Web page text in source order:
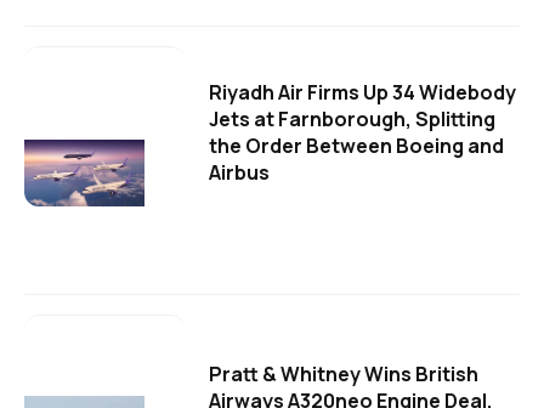
Riyadh Air Firms Up 34 Widebody
Jets at Farnborough, Splitting
the Order Between Boeing and
Airbus
Pratt & Whitney Wins British
Airways A320neo Engine Deal,